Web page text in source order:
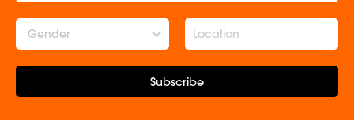
Gender
Subscribe